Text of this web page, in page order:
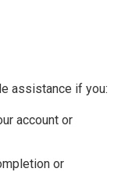
assistance if you:
account or
or